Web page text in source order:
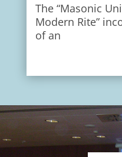
The “Masonic
Modern Rite”
of an